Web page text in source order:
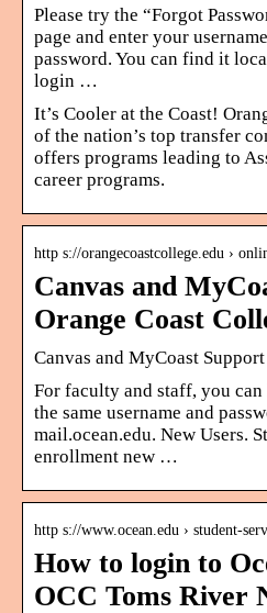
Please try the “Forgot
page and enter your
password. You can find it
login …
It’s Cooler at the Coast!
of the nation’s top transfer
offers programs leading to
career programs.
http s://orangecoastcollege.edu ›
Canvas and
Orange Coast
Canvas and MyCoast
For faculty and staff, you
the same username and
mail.ocean.edu​. New Users.
enrollment new …
http s://www.ocean.edu › student-
How to login to
OCC Toms River